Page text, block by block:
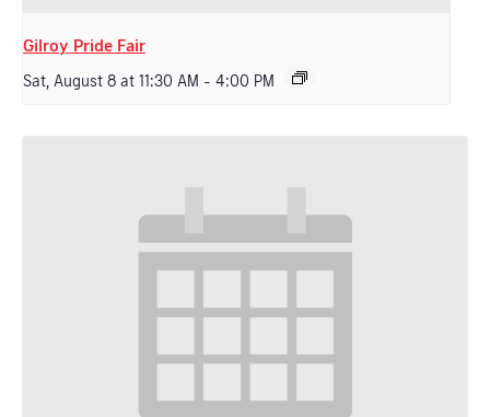
Gilroy Pride Fair
Sat, August 8 at 11:30 AM - 4:00 PM